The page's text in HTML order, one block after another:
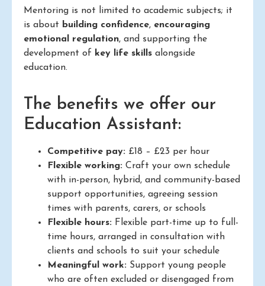
Mentoring is not limited to academic subjects; it
is about building confidence, encouraging
emotional regulation, and supporting the
development of key life skills alongside
education.
The benefits we offer our
Education Assistant:
Competitive pay: £18 – £23 per hour
Flexible working: Craft your own schedule
with in-person, hybrid, and community-based
support opportunities, agreeing session
times with parents, carers, or schools
Flexible hours: Flexible part-time up to full-
time hours, arranged in consultation with
clients and schools to suit your schedule
Meaningful work: Support young people
who are often excluded or disengaged from